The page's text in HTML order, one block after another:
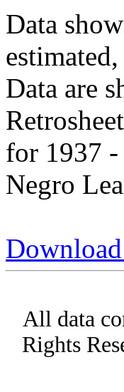
Data
Data are
for 1937 -
Negro
All data
Rights